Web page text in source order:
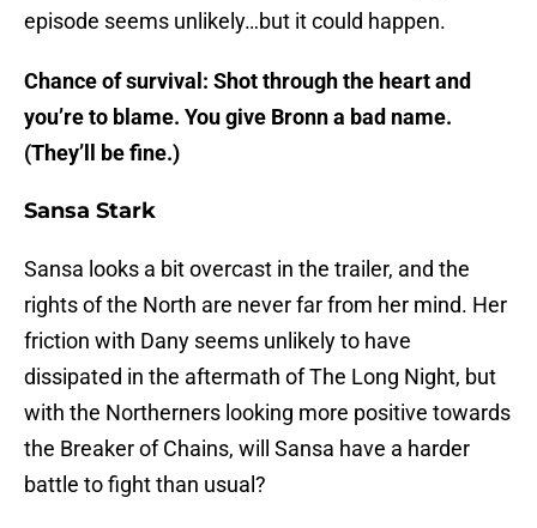
episode seems unlikely…but it could happen.
Chance of survival: Shot through the heart and
you’re to blame. You give Bronn a bad name.
(They’ll be fine.)
Sansa Stark
Sansa looks a bit overcast in the trailer, and the
rights of the North are never far from her mind. Her
friction with Dany seems unlikely to have
dissipated in the aftermath of The Long Night, but
with the Northerners looking more positive towards
the Breaker of Chains, will Sansa have a harder
battle to fight than usual?